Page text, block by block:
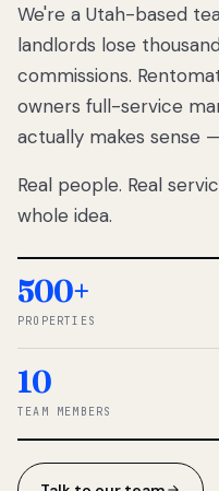
We're a Utah-based
landlords lose
commissions.
owners full-service
actually makes sense
Real people. Real
whole idea.
500+
PROPERTIES
10
TEAM MEMBERS